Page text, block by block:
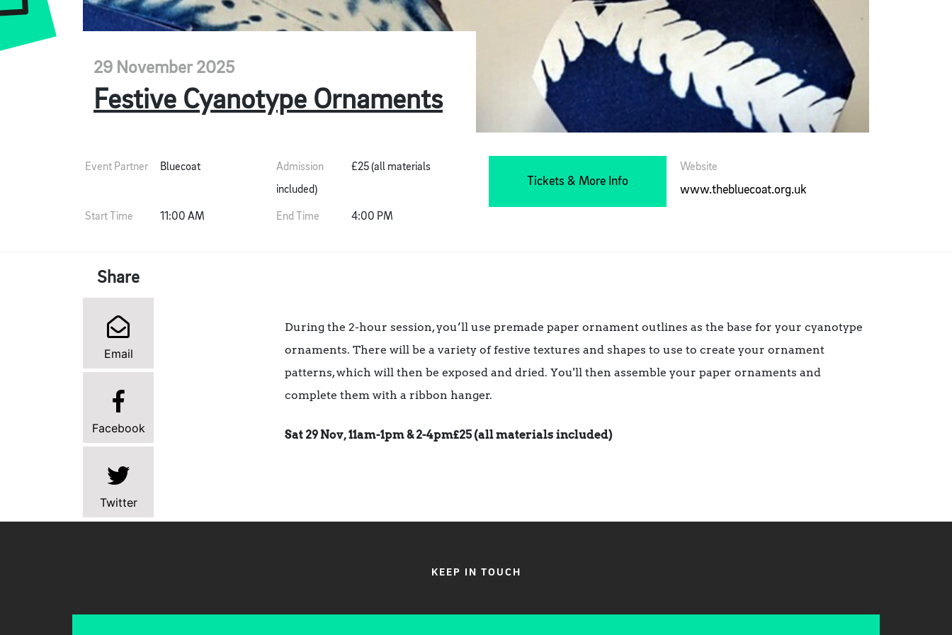
29 November 2025
Festive Cyanotype Ornaments
Event Partner Bluecoat Admission
£25 (all materials
included)
Start Time 11:00 AM End Time 4:00 PM
Tickets & More Info
Website
www.thebluecoat.org.uk
Share
Email
Facebook
Twitter
During the 2-hour session, you’ll use premade paper ornament outlines as the base for your cyanotype
ornaments. There will be a variety of festive textures and shapes to use to create your ornament
patterns, which will then be exposed and dried. You'll then assemble your paper ornaments and
complete them with a ribbon hanger.
Sat 29 Nov, 11am-1pm & 2-4pm£25 (all materials included)
KEEP IN TOUCH